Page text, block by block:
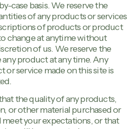
case basis. We reserve the
of any products or services
of products or product
change at anytime without
of us. We reserve the
product at any time. Any
or service made on this site is
the quality of any products,
or other material purchased or
your expectations, or that